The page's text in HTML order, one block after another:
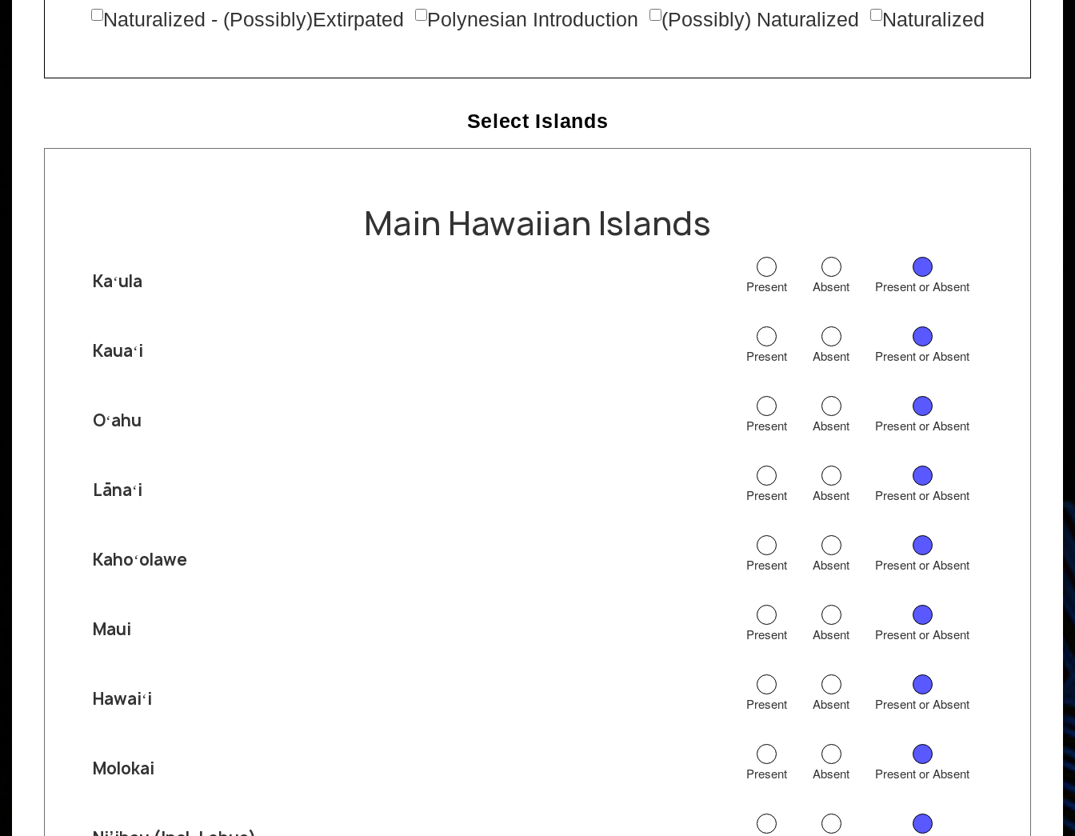
Naturalized - (Possibly)Extirpated Polynesian Introduction (Possibly) Naturalized Naturalized
Select Islands
Main Hawaiian Islands
Kaʻula Present or Absent
Absent
Present
Kauaʻi Present or Absent
Absent
Present
Oʻahu Present or Absent
Absent
Present
Lānaʻi Present or Absent
Absent
Present
Kahoʻolawe Present or Absent
Absent
Present
Maui Present or Absent
Absent
Present
Hawaiʻi Present or Absent
Absent
Present
Molokai Present or Absent
Absent
Present